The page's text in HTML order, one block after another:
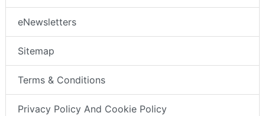
eNewsletters
Sitemap
Terms & Conditions
Privacy Policy And Cookie Policy